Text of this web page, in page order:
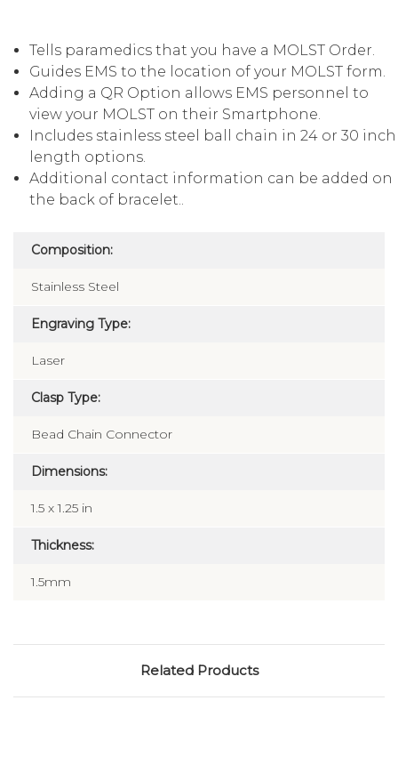
Tells paramedics that you have a MOLST Order.
Guides EMS to the location of your MOLST form.
Adding a QR Option allows EMS personnel to
view your MOLST on their Smartphone.
Includes stainless steel ball chain in 24 or 30 inch
length options.
Additional contact information can be added on
the back of bracelet..
Composition:
Stainless Steel
Engraving Type:
Laser
Clasp Type:
Bead Chain Connector
Dimensions:
1.5 x 1.25 in
Thickness:
1.5mm
Related Products